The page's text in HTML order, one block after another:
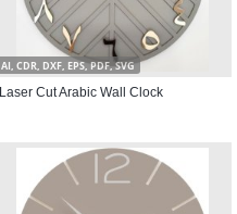
AI, CDR, DXF, EPS, PDF, SVG
Laser Cut Arabic Wall Clock